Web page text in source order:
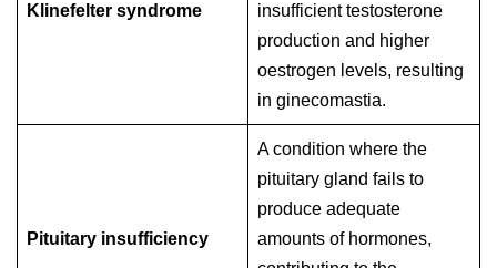
Klinefelter syndrome
insufficient testosterone
production and higher
oestrogen levels, resulting
in ginecomastia.
Pituitary insufficiency
A condition where the
pituitary gland fails to
produce adequate
amounts of hormones,